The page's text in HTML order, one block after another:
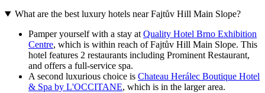
What are the best luxury hotels near Fajtův Hill Main Slope?
Pamper yourself with a stay at Quality Hotel Brno Exhibition
Centre, which is within reach of Fajtův Hill Main Slope. This
hotel features 2 restaurants including Prominent Restaurant,
and offers a full-service spa.
A second luxurious choice is Chateau Herálec Boutique Hotel
& Spa by L'OCCITANE, which is in the larger area.